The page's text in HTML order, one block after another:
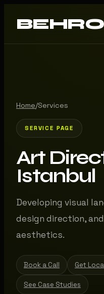
Home/Services
SERVICE PAGE
Art
Istanbul
Developing visual
design direction,
aesthetics.
Book a Call Get
See Case Studies